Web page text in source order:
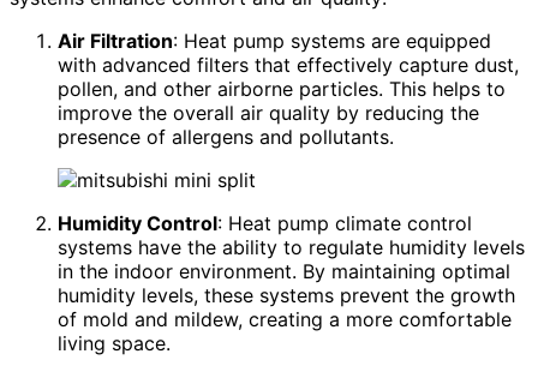
Air Filtration: Heat pump systems are equipped
with advanced filters that effectively capture dust,
pollen, and other airborne particles. This helps to
improve the overall air quality by reducing the
presence of allergens and pollutants.
Humidity Control: Heat pump climate control
systems have the ability to regulate humidity levels
in the indoor environment. By maintaining optimal
humidity levels, these systems prevent the growth
of mold and mildew, creating a more comfortable
living space.